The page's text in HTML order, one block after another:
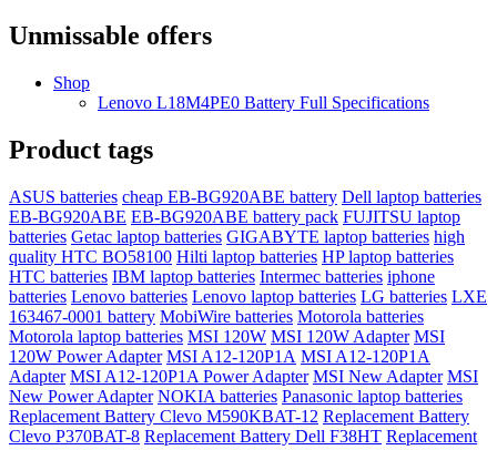
Unmissable offers
Shop
Lenovo L18M4PE0 Battery Full Specifications
Product tags
ASUS batteries cheap EB-BG920ABE battery Dell laptop batteries
EB-BG920ABE EB-BG920ABE battery pack FUJITSU laptop
batteries Getac laptop batteries GIGABYTE laptop batteries high
quality HTC BO58100 Hilti laptop batteries HP laptop batteries
HTC batteries IBM laptop batteries Intermec batteries iphone
batteries Lenovo batteries Lenovo laptop batteries LG batteries LXE
163467-0001 battery MobiWire batteries Motorola batteries
Motorola laptop batteries MSI 120W MSI 120W Adapter MSI
120W Power Adapter MSI A12-120P1A MSI A12-120P1A
Adapter MSI A12-120P1A Power Adapter MSI New Adapter MSI
New Power Adapter NOKIA batteries Panasonic laptop batteries
Replacement Battery Clevo M590KBAT-12 Replacement Battery
Clevo P370BAT-8 Replacement Battery Dell F38HT Replacement